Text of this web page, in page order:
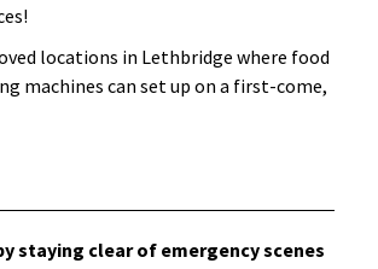
locations in Lethbridge where food
machines can set up on a first-come,
staying clear of emergency scenes